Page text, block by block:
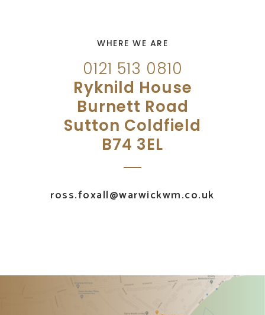
WHERE WE ARE
0121 513 0810
Ryknild House
Burnett Road
Sutton Coldfield
B74 3EL
ross.foxall@warwickwm.co.uk